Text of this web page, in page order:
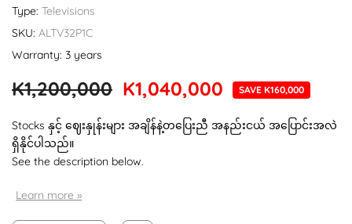
Type: Televisions
SKU: ALTV32P1C
Warranty: 3 years
K1,200,000 K1,040,000 SAVE K160,000
Stocks နှင့် ဈေးနှုန်းများ အချိန်နဲ့တပြေးညီ အနည်းငယ် အပြောင်းအလဲ
ရှိနိုင်ပါသည်။
See the description below.
Learn more »